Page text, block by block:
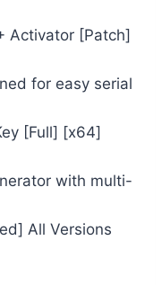
Activator [Patch]
for easy serial
[Full] [x64]
with multi-
All Versions